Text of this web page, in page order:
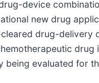
device
new drug
cleared drug-
evaluated for